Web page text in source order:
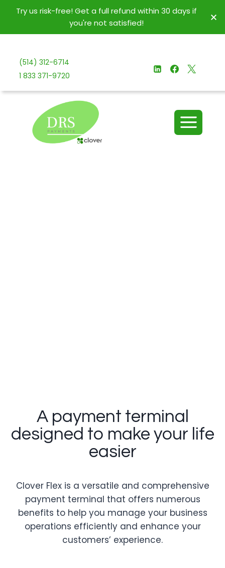
(514) 312-6714
1 833 371-9720
A payment terminal
designed to make your life
easier
Clover Flex is a versatile and comprehensive
payment terminal that offers numerous
benefits to help you manage your business
operations efficiently and enhance your
customers’ experience.
Try us risk-free! Get a full refund within 30 days if
you're not satisfied!